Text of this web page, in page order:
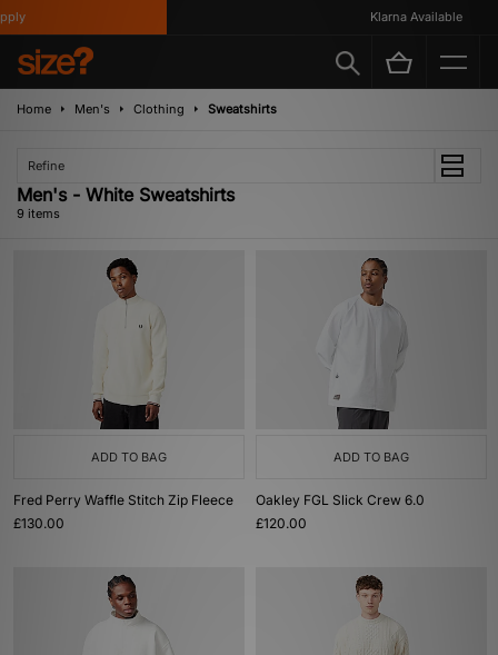
Klarna Available
Home Men's Clothing Sweatshirts
Refine
Men's - White Sweatshirts
9 items
ADD TO BAG
Fred Perry Waffle Stitch Zip Fleece
£130.00
ADD TO BAG
Oakley FGL Slick Crew 6.0
£120.00